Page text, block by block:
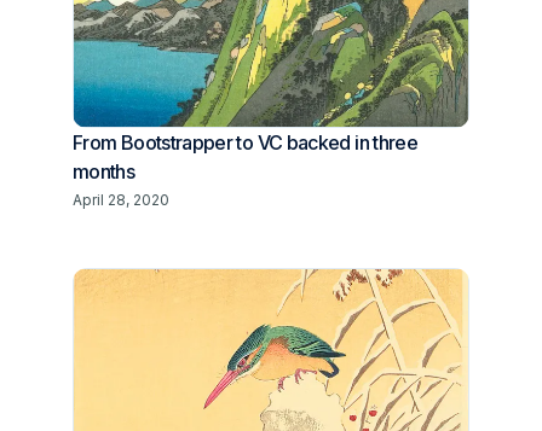
From Bootstrapper to VC backed in three
months
April 28, 2020